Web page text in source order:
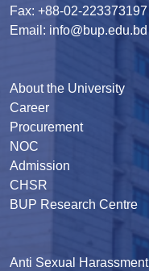
Fax: +88-02-223373197
Email: info@bup.edu.bd
About the University
Career
Procurement
NOC
Admission
CHSR
BUP Research Centre
Anti Sexual Harassment